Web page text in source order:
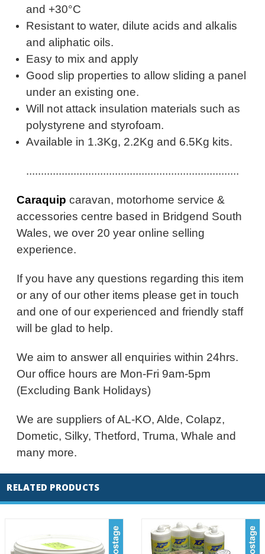
and +30°C
Resistant to water, dilute acids and alkalis
and aliphatic oils.
Easy to mix and apply
Good slip properties to allow sliding a panel
under an existing one.
Will not attack insulation materials such as
polystyrene and styrofoam.
Available in 1.3Kg, 2.2Kg and 6.5Kg kits.
........................................................................
Caraquip caravan, motorhome service &
accessories centre based in Bridgend South
Wales, we over 20 year online selling
experience.
If you have any questions regarding this item
or any of our other items please get in touch
and one of our experienced and friendly staff
will be glad to help.
We aim to answer all enquiries within 24hrs.
Our office hours are Mon-Fri 9am-5pm
(Excluding Bank Holidays)
We are suppliers of AL-KO, Alde, Colapz,
Dometic, Silky, Thetford, Truma, Whale and
many more.
RELATED PRODUCTS